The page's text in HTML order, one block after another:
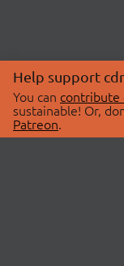
Help support
You can contribute
sustainable! Or,
Patreon.